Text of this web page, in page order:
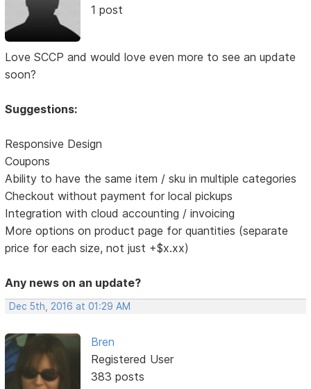
1 post
Love SCCP and would love even more to see an update
soon?
Suggestions:
Responsive Design
Coupons
Ability to have the same item / sku in multiple categories
Checkout without payment for local pickups
Integration with cloud accounting / invoicing
More options on product page for quantities (separate
price for each size, not just +$x.xx)
Any news on an update?
Dec 5th, 2016 at 01:29 AM
Bren
Registered User
383 posts